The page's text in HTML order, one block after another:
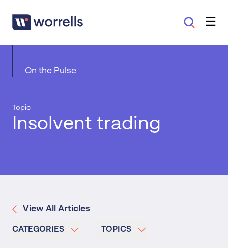
On the Pulse
Topic
Insolvent trading
View All Articles
CATEGORIES TOPICS